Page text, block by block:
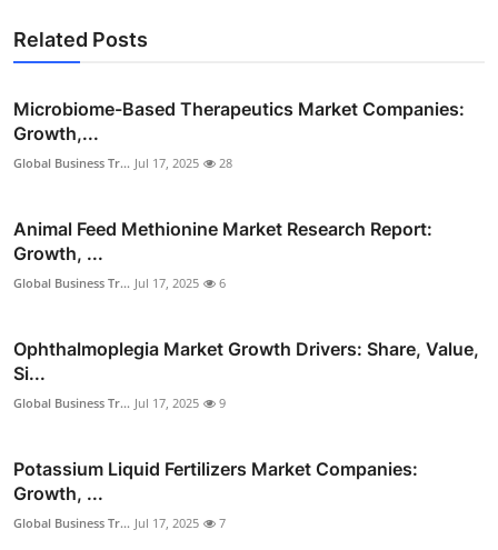
Related Posts
Microbiome-Based Therapeutics Market Companies:
Growth,...
Global Business Tr... Jul 17, 2025 28
Animal Feed Methionine Market Research Report:
Growth, ...
Global Business Tr... Jul 17, 2025 6
Ophthalmoplegia Market Growth Drivers: Share, Value,
Si...
Global Business Tr... Jul 17, 2025 9
Potassium Liquid Fertilizers Market Companies:
Growth, ...
Global Business Tr... Jul 17, 2025 7